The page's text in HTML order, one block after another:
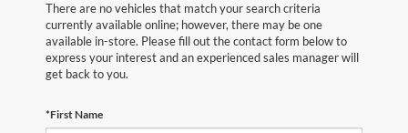
There are no vehicles that match your search criteria
currently available online; however, there may be one
available in-store. Please fill out the contact form below to
express your interest and an experienced sales manager will
get back to you.
*First Name